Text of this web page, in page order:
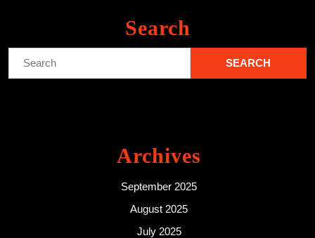
Search
Archives
September 2025
August 2025
July 2025